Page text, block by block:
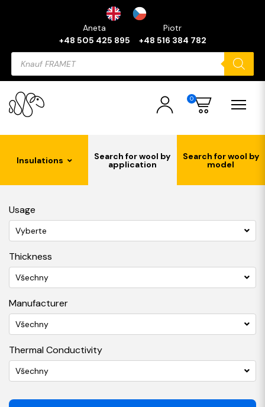
Aneta
+48 505 425 895
Piotr
+48 516 384 782
Products
search
0
Insulations Search for wool by
application
Search for wool by
model
Usage
Vyberte
Thickness
Všechny
Manufacturer
Všechny
Thermal Conductivity
Všechny